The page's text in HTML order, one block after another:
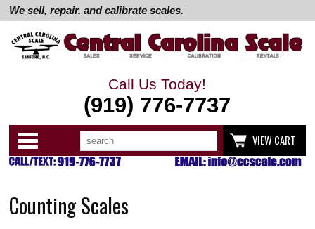
We sell, repair, and calibrate scales.
Call Us Today!
(919) 776-7737
Categories
Search
VIEW CART
up
down
Counting Scales